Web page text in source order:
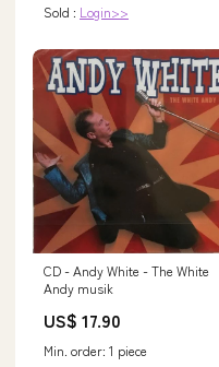
Sold : Login>>
CD - Andy White - The White
Andy musik
US$ 17.90
Min. order: 1 piece